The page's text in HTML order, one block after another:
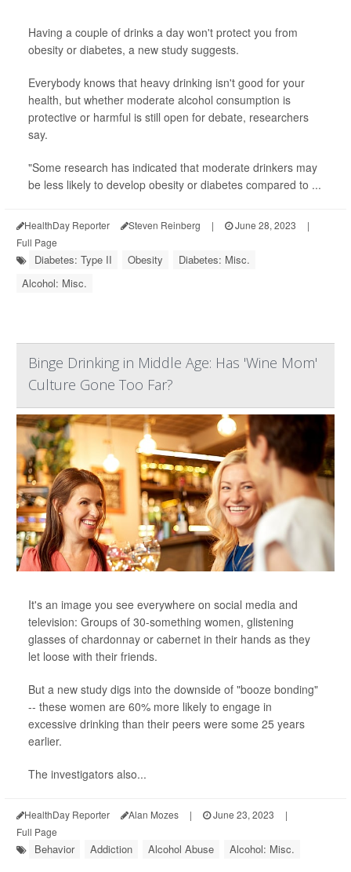
Having a couple of drinks a day won't protect you from
obesity or diabetes, a new study suggests.
Everybody knows that heavy drinking isn't good for your
health, but whether moderate alcohol consumption is
protective or harmful is still open for debate, researchers
say.
"Some research has indicated that moderate drinkers may
be less likely to develop obesity or diabetes compared to ...
HealthDay Reporter Steven Reinberg | June 28, 2023
|
Full Page
Diabetes: Type II Obesity
Diabetes: Misc.
Alcohol: Misc.
Binge Drinking in Middle Age: Has 'Wine Mom'
Culture Gone Too Far?
It's an image you see everywhere on social media and
television: Groups of 30-something women, glistening
glasses of chardonnay or cabernet in their hands as they
let loose with their friends.
But a new study digs into the downside of "booze bonding"
-- these women are 60% more likely to engage in
excessive drinking than their peers were some 25 years
earlier.
The investigators also...
HealthDay Reporter Alan Mozes | June 23, 2023
|
Full Page
Behavior Addiction Alcohol Abuse Alcohol: Misc.